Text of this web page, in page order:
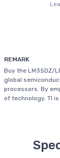
REMARK
Buy the LM35DZ/
global
processors. By
of technology. TI